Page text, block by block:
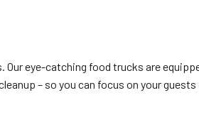
Our eye-catching food trucks are
– so you can focus on your guests